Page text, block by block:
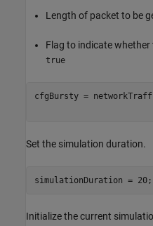
Length of packet to be
Flag to indicate
true
cfgBursty =
Set the simulation duration.
simulationDuration = 20;
Initialize the current